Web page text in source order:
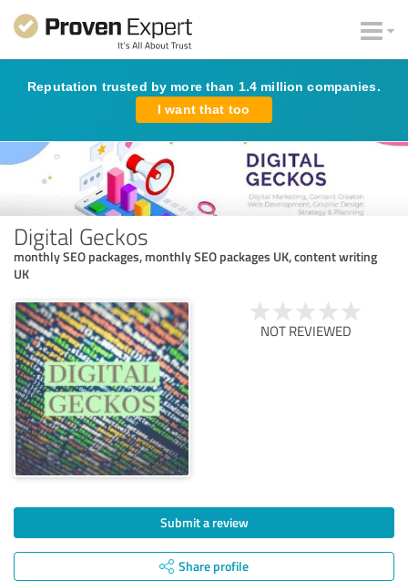
Reputation trusted by more than 1.4 million companies.
I want that too
Digital Geckos
monthly SEO packages, monthly SEO packages UK, content writing
UK
NOT REVIEWED
Submit a review
Share profile